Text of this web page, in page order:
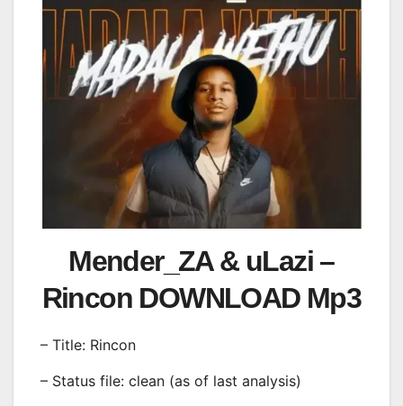
Mender_ZA & uLazi –
Rincon DOWNLOAD Mp3
– Title: Rincon
– Status file: clean (as of last analysis)